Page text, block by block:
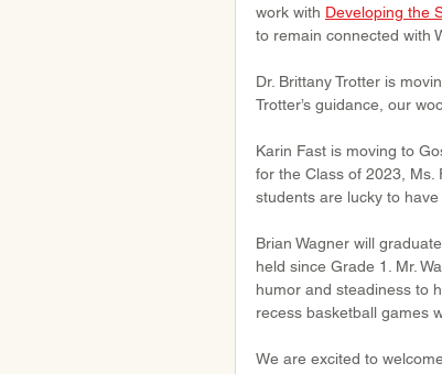
work with Developing the
to remain connected with
Dr. Brittany Trotter is
Trotter’s guidance, our
Karin Fast is moving to
for the Class of 2023, Ms.
students are lucky to
Brian Wagner will
held since Grade 1. Mr.
humor and steadiness to
recess basketball games
We are excited to